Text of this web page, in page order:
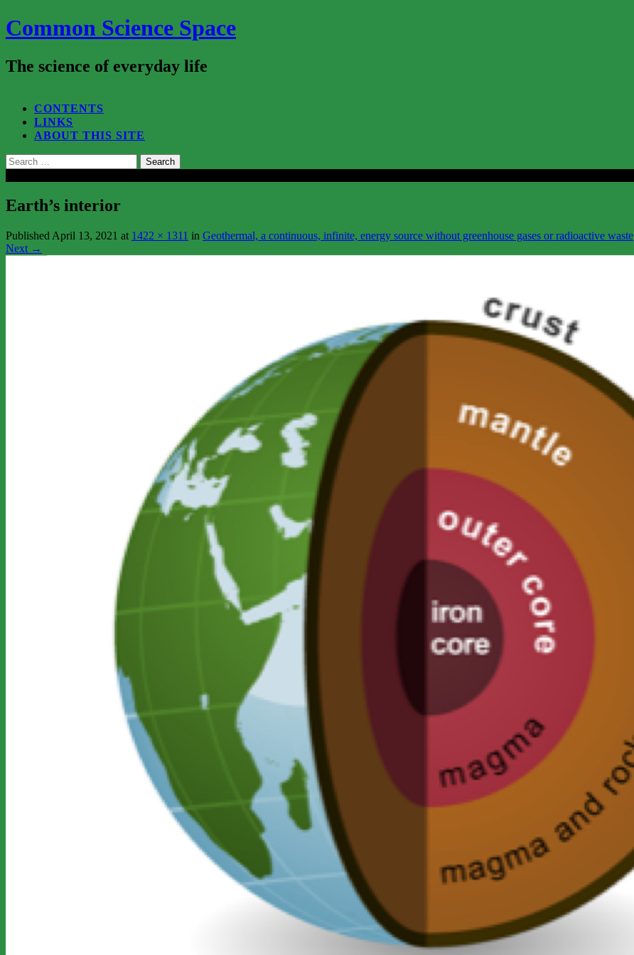
Common Science Space
The science of everyday life
CONTENTS
LINKS
ABOUT THIS SITE
Search
for:
Earth’s interior
Published April 13, 2021 at 1422 × 1311 in Geothermal, a continuous, infinite, energy source without greenhouse gases or radioactive waste
Next →